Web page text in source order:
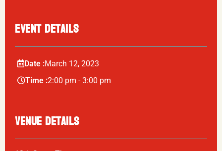
EVENT DETAILS
Date :March 12, 2023
Time :2:00 pm - 3:00 pm
VENUE DETAILS